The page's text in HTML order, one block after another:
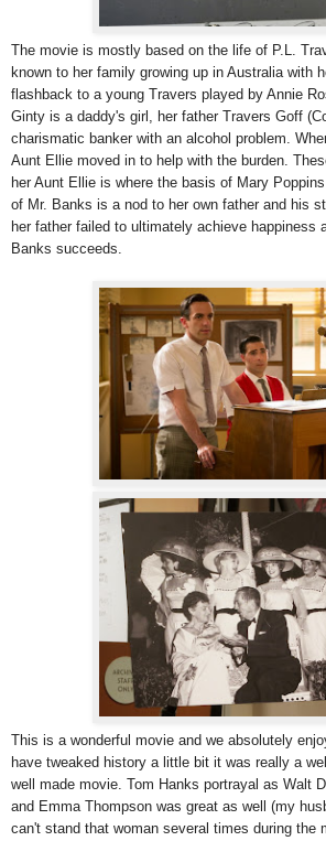
The movie is mostly based on the life of P.L.
known to her family growing up in Australia with
flashback to a young Travers played by Annie
Ginty is a daddy's girl, her father Travers Goff
charismatic banker with an alcohol problem.
Aunt Ellie moved in to help with the burden.
her Aunt Ellie is where the basis of Mary
of Mr. Banks is a nod to her own father and his
her father failed to ultimately achieve happiness
Banks succeeds.
This is a wonderful movie and we absolutely
have tweaked history a little bit it was really a
well made movie. Tom Hanks portrayal as Walt
and Emma Thompson was great as well (my
can't stand that woman several times during the